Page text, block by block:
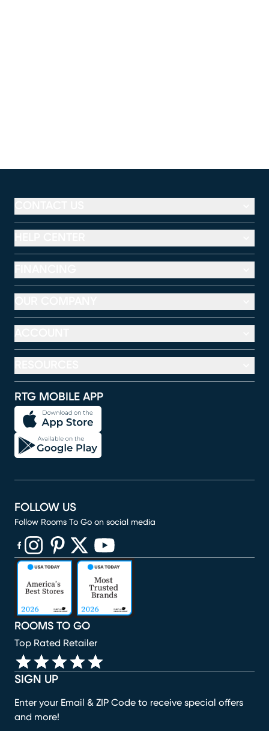
RTG MOBILE APP
SIGN UP
Enter your Email & ZIP Code to receive special offers
and more!
ROOMS TO GO
Top Rated Retailer
FOLLOW US
Follow Rooms To Go on social media
(opens in new window)
(opens in new window)
(opens in new window)
(opens in new window)
(opens in new window)